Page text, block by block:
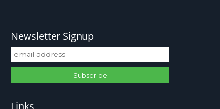
Newsletter Signup
Links